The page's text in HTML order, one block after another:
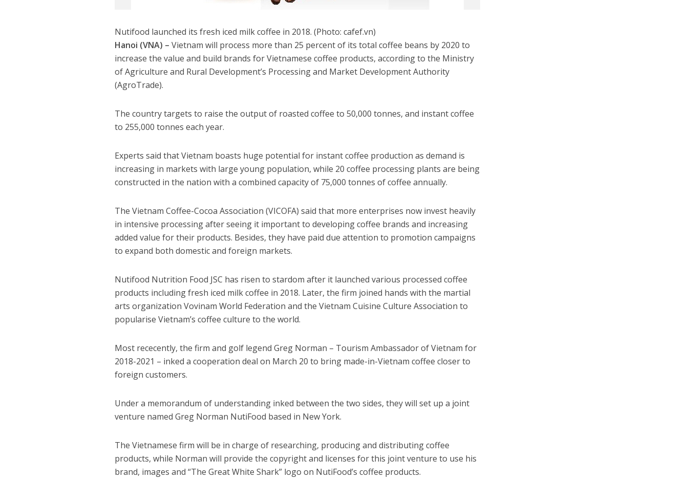
Nutifood launched its fresh iced milk coffee in 2018. (Photo: cafef.vn)
Hanoi (VNA) – Vietnam will process more than 25 percent of its total coffee beans by 2020 to
increase the value and build brands for Vietnamese coffee products, according to the Ministry
of Agriculture and Rural Development’s Processing and Market Development Authority
(AgroTrade).
The country targets to raise the output of roasted coffee to 50,000 tonnes, and instant coffee
to 255,000 tonnes each year.
Experts said that Vietnam boasts huge potential for instant coffee production as demand is
increasing in markets with large young population, while 20 coffee processing plants are being
constructed in the nation with a combined capacity of 75,000 tonnes of coffee annually.
The Vietnam Coffee-Cocoa Association (VICOFA) said that more enterprises now invest heavily
in intensive processing after seeing it important to developing coffee brands and increasing
added value for their products. Besides, they have paid due attention to promotion campaigns
to expand both domestic and foreign markets.
Nutifood Nutrition Food JSC has risen to stardom after it launched various processed coffee
products including fresh iced milk coffee in 2018. Later, the firm joined hands with the martial
arts organization Vovinam World Federation and the Vietnam Cuisine Culture Association to
popularise Vietnam’s coffee culture to the world.
Most rececently, the firm and golf legend Greg Norman – Tourism Ambassador of Vietnam for
2018-2021 – inked a cooperation deal on March 20 to bring made-in-Vietnam coffee closer to
foreign customers.
Under a memorandum of understanding inked between the two sides, they will set up a joint
venture named Greg Norman NutiFood based in New York.
The Vietnamese firm will be in charge of researching, producing and distributing coffee
products, while Norman will provide the copyright and licenses for this joint venture to use his
brand, images and “The Great White Shark” logo on NutiFood’s coffee products.